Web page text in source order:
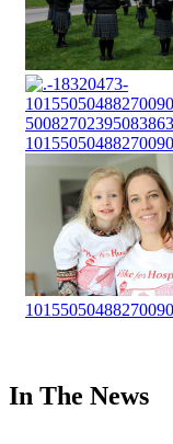
In The News